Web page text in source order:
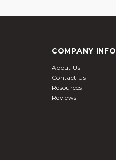
COMPANY INFO
About Us
Contact Us
Resources
Reviews